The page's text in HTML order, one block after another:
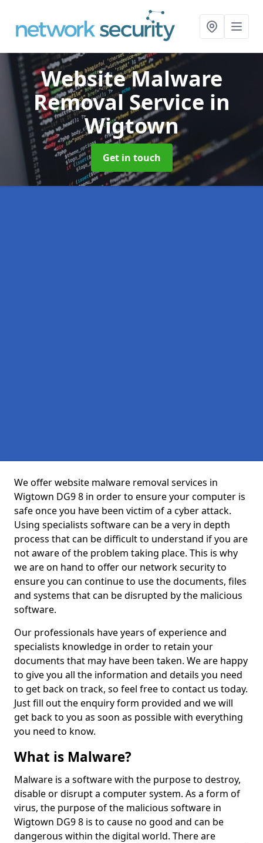
Website Malware
Removal Service in
Wigtown
Get in touch
We offer website malware removal services in
Wigtown DG9 8 in order to ensure your computer is
safe once you have been victim of a cyber attack.
Using specialists software can be a very in depth
process that can be difficult to understand if you are
not aware of the problem taking place. This is why
we are on hand to offer our network security to
ensure you can continue to use the documents, files
and systems that can be disrupted by the malicious
software.
Our professionals have years of experience and
specialists knowledge in order to retain your
documents that may have been taken. We are happy
to give you all the information and details you need
to get back on track, so feel free to contact us today.
Just fill out the enquiry form provided and we will
get back to you as soon as possible with everything
you need to know.
What is Malware?
Malware is a software with the purpose to destroy,
disable or disrupt a computer system. As a form of
virus, the purpose of the malicious software in
Wigtown DG9 8 is to cause no good and can be
dangerous within the digital world. There are